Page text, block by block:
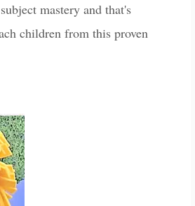
mastery and that's
children from this proven